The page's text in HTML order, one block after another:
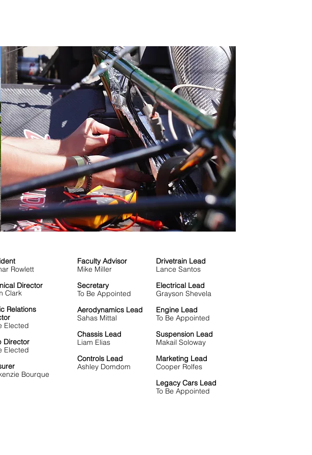
Rowlett
Director
Clark
Relations
Elected
Director
Elected
Bourque
Faculty Advisor
Mike Miller
Secretary
To Be Appointed
Aerodynamics Lead
Sahas Mittal
Chassis Lead
Liam Elias
Controls Lead
Ashley Domdom
Drivetrain Lead
Lance Santos
Electrical Lead
Grayson Shevela
Engine Lead
To Be Appointed
Suspension Lead
Makail Soloway
Marketing Lead
Cooper Rolfes
Legacy Cars Lead
To Be Appointed